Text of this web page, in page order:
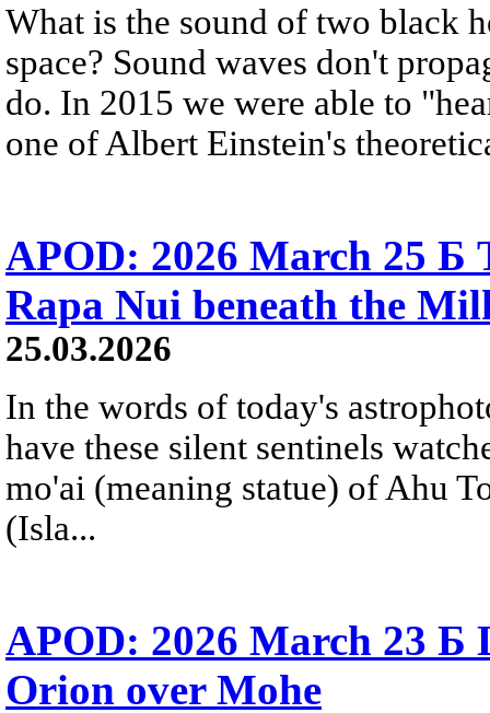
What is the sound of two black
space? Sound waves don't
do. In 2015 we were able to
one of Albert Einstein's
APOD: 2026 March 25 Б
Rapa Nui beneath the
25.03.2026
In the words of today's
have these silent sentinels
mo'ai (meaning statue) of Ahu
(Isla...
APOD: 2026 March 23 Б
Orion over Mohe